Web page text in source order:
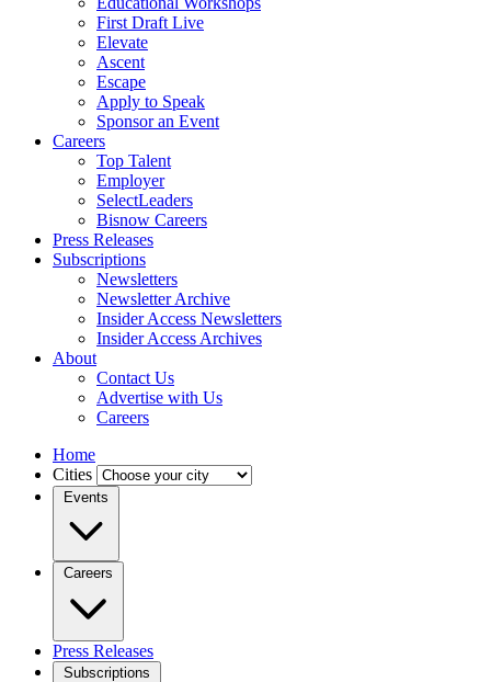
First Draft Live
Elevate
Ascent
Escape
Apply to Speak
Sponsor an Event
Careers
Top Talent
Employer
SelectLeaders
Bisnow Careers
Press Releases
Subscriptions
Newsletters
Newsletter Archive
Insider Access Newsletters
Insider Access Archives
About
Contact Us
Advertise with Us
Careers
Home
Cities
Events
Careers
Press Releases
Subscriptions